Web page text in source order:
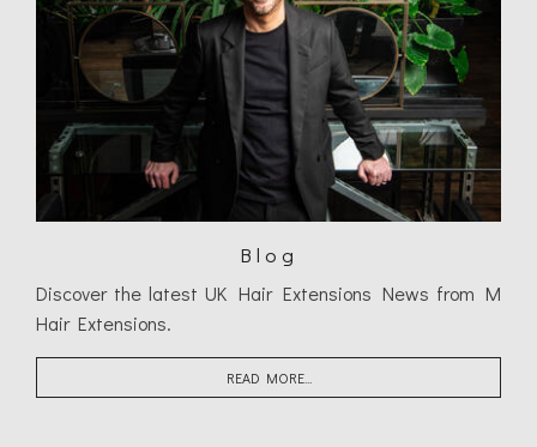
Blog
Discover the latest UK Hair Extensions News from M
Hair Extensions.
READ MORE...